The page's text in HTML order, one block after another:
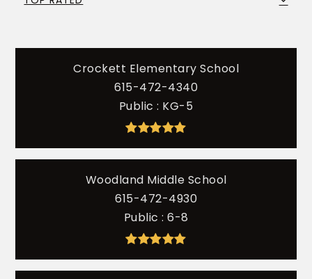
Crockett Elementary School
615-472-4340
Public KG-5
Woodland Middle School
615-472-4930
Public
6-8